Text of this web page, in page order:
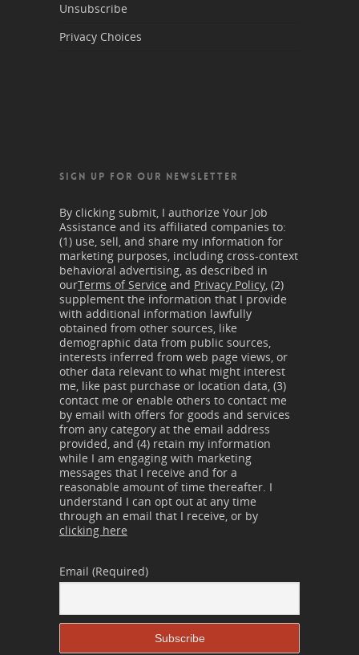
Unsubscribe
Privacy Choices
SIGN UP FOR OUR NEWSLETTER
By clicking submit, I authorize Your Job
Assistance and its affiliated companies to:
(1) use, sell, and share my information for
marketing purposes, including cross-context
behavioral advertising, as described in
ourTerms of Service and Privacy Policy, (2)
supplement the information that I provide
with additional information lawfully
obtained from other sources, like
demographic data from public sources,
interests inferred from web page views, or
other data relevant to what might interest
me, like past purchase or location data, (3)
contact me or enable others to contact me
by email with offers for goods and services
from any category at the email address
provided, and (4) retain my information
while I am engaging with marketing
messages that I receive and for a
reasonable amount of time thereafter. I
understand I can opt out at any time
through an email that I receive, or by
clicking here
Email (Required)